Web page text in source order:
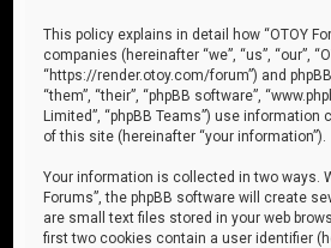
This policy explains in detail how “OTOY
companies (hereinafter “we”, “us”, “our”,
“https://render.otoy.com/forum”) and
“them”, “their”, “phpBB software”,
Limited”, “phpBB Teams”) use
of this site (hereinafter “your information”).
Your information is collected in two ways.
Forums”, the phpBB software will create
are small text files stored in your web
first two cookies contain a user identifier